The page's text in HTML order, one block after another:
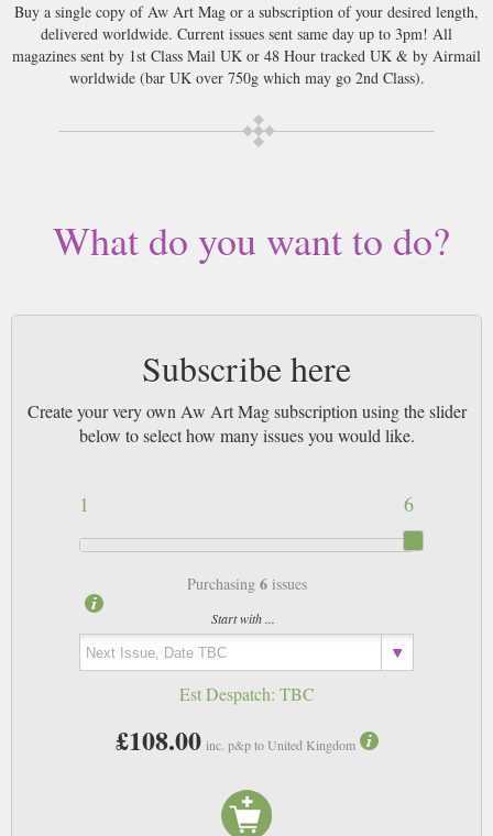
Buy a single copy of Aw Art Mag or a subscription of your desired length,
delivered worldwide. Current issues sent same day up to 3pm! All
magazines sent by 1st Class Mail UK or 48 Hour tracked UK & by Airmail
worldwide (bar UK over 750g which may go 2nd Class).
What do you want to do?
Subscribe here
Create your very own Aw Art Mag subscription using the slider
below to select how many issues you would like.
6
1
Purchasing 6issues
Start with ...
Est Despatch: TBC
£108.00 inc. p&p to United Kingdom